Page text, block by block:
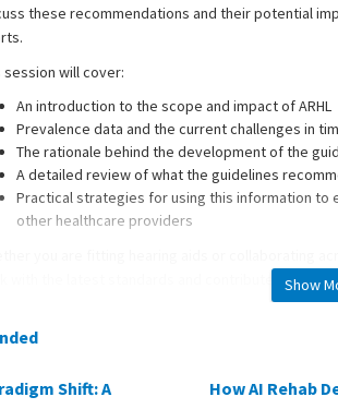
these recommendations and their potential
session will cover:
An introduction to the scope and impact of ARHL
Prevalence data and the current challenges in
The rationale behind the development of the
A detailed review of what the guidelines
Practical strategies for using this information to
other healthcare providers
with the latest standards and contribute to
Zhan
Cochlear Implant program. He also treats
residency at The Ohio State
Show
Shift: A
How AI Rehab